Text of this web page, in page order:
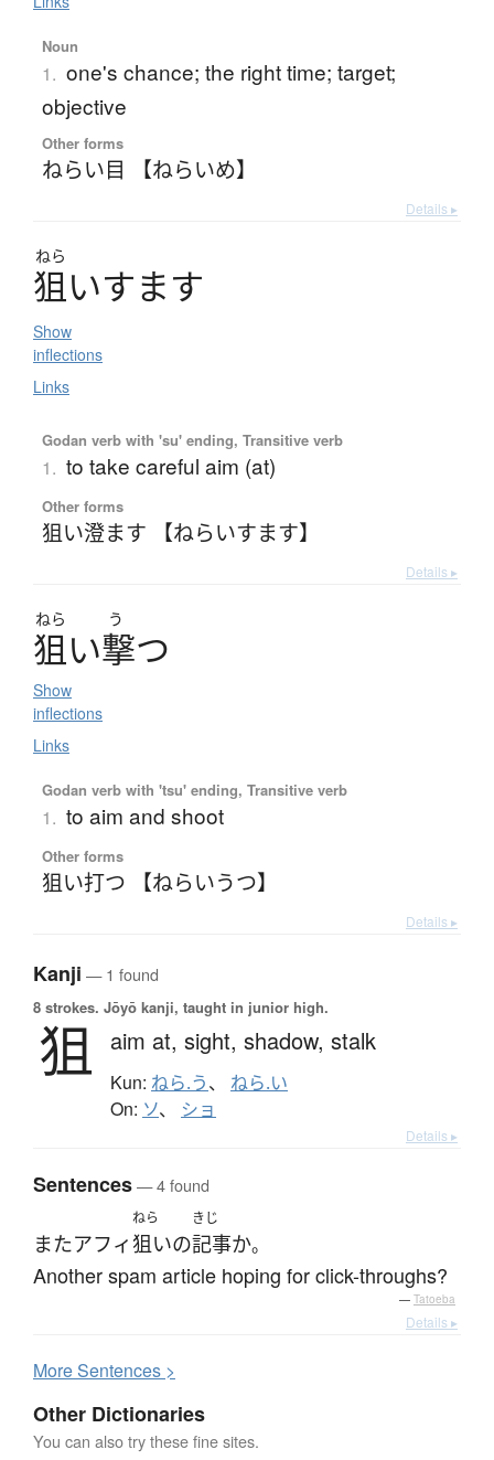
Noun
1. one's chance; the right time; target;
objective
Other forms
ねらい目 【ねらいめ】
Details ▸
ねら
狙いすます
Show
inflections
Links
Godan verb with 'su' ending, Transitive verb
1. to take careful aim (at)
Other forms
狙い澄ます 【ねらいすます】
Details ▸
ねら う
狙い撃つ
Show
inflections
Links
Godan verb with 'tsu' ending, Transitive verb
1. to aim and shoot
Other forms
狙い打つ 【ねらいうつ】
Details ▸
Kanji — 1 found
8 strokes. Jōyō kanji, taught in junior high.
狙 aim at, sight, shadow, stalk
Kun: ねら.う、 ねら.い
On: ソ、 ショ
Details ▸
Sentences— 4 found
またアフィ
ねら
狙いの
きじ
記事か。
Another spam article hoping for click-throughs?
— Tatoeba
Details ▸
MoreSentences >
Other Dictionaries
You can also try these fine sites.